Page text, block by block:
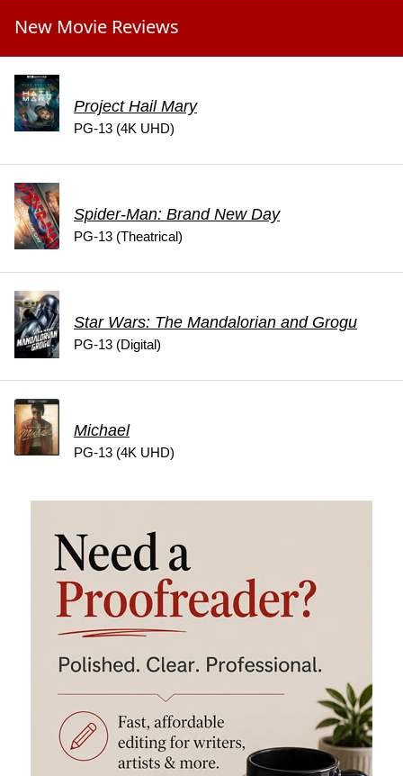
New Movie Reviews
Project Hail Mary
PG-13 (4K UHD)
Spider-Man: Brand New Day
PG-13 (Theatrical)
Star Wars: The Mandalorian and Grogu
PG-13 (Digital)
Michael
PG-13 (4K UHD)